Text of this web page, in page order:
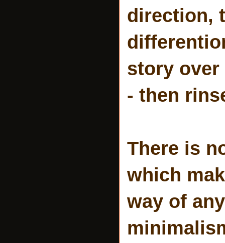
direction,
story over
- then
There is
which
way of